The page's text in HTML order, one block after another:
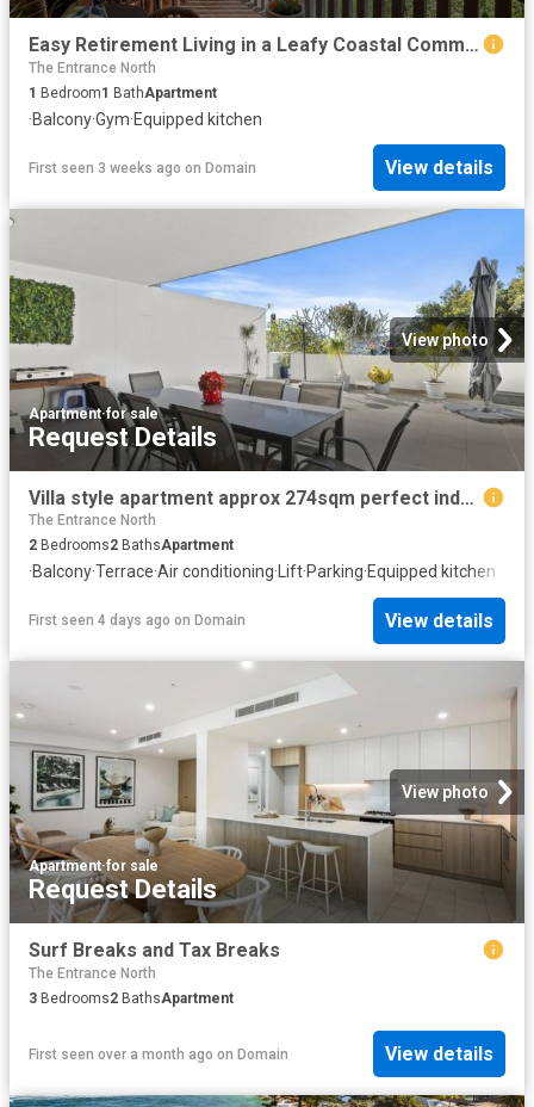
Easy Retirement Living in a Leafy Coastal Community
The Entrance North
1 Bedroom1 BathApartment
·Balcony·Gym·Equipped kitchen
First seen 3 weeks ago on Domain View details
View photo
Apartment·for sale
Request Details
Villa style apartment approx 274sqm perfect indoors and out!
The Entrance North
2 Bedrooms2 BathsApartment
·Balcony·Terrace·Air conditioning·Lift·Parking·Equipped kitchen
First seen 4 days ago on Domain View details
View photo
Apartment·for sale
Request Details
Surf Breaks and Tax Breaks
The Entrance North
3 Bedrooms2 BathsApartment
First seen over a month ago on Domain View details